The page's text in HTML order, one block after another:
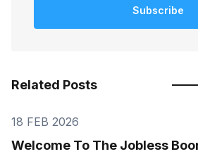
Subscribe
Related Posts
18 FEB 2026
Welcome To The Jobless